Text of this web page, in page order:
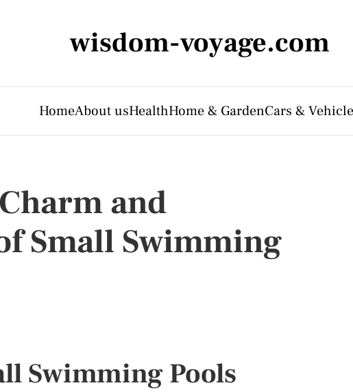
wisdom-voyage.com
HomeAbout usHealthHome & GardenCars &
and
Small Swimming
Swimming Pools